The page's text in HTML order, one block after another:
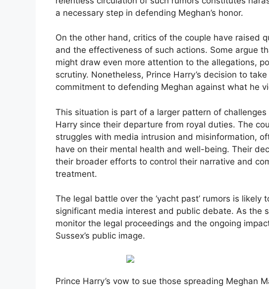
a necessary step in defending Meghan’s honor.
On the other hand, critics of the couple have raised
and the effectiveness of such actions. Some argue
might draw even more attention to the allegations,
scrutiny. Nonetheless, Prince Harry’s decision to
commitment to defending Meghan against what he
This situation is part of a larger pattern of
Harry since their departure from royal duties. The
struggles with media intrusion and misinformation,
have on their mental health and well-being. Their
their broader efforts to control their narrative and
treatment.
The legal battle over the ‘yacht past’ rumors is
significant media interest and public debate. As the
monitor the legal proceedings and the ongoing
Sussex’s public image.
Prince Harry’s vow to sue those spreading Meghan